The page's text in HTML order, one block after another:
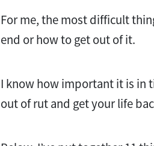
For me, the most difficult
end or how to get out of it.
I know how important it is in
out of rut and get your life